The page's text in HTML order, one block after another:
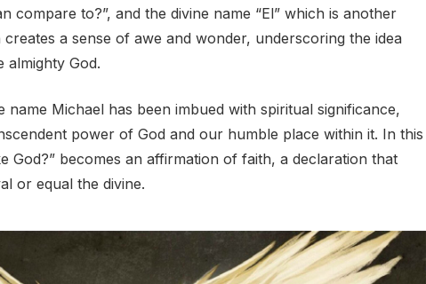
compare to?”, and the divine name “El” which is another
a sense of awe and wonder, underscoring the idea
almighty God.
Michael has been imbued with spiritual significance,
power of God and our humble place within it. In this
God?” becomes an affirmation of faith, a declaration that
or equal the divine.